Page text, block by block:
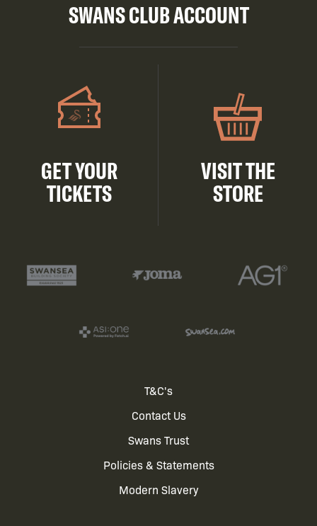
SWANS CLUB ACCOUNT
GET YOUR
TICKETS
VISIT THE
STORE
T&C's
Contact Us
Swans Trust
Policies & Statements
Modern Slavery